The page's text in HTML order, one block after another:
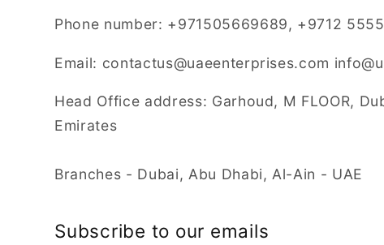
Phone number: +971505669689, +9712
Email: contactus@uaeenterprises.com
Head Office address: Garhoud, M FLOOR,
Emirates
Branches - Dubai, Abu Dhabi, Al-Ain - UAE
Subscribe to our emails